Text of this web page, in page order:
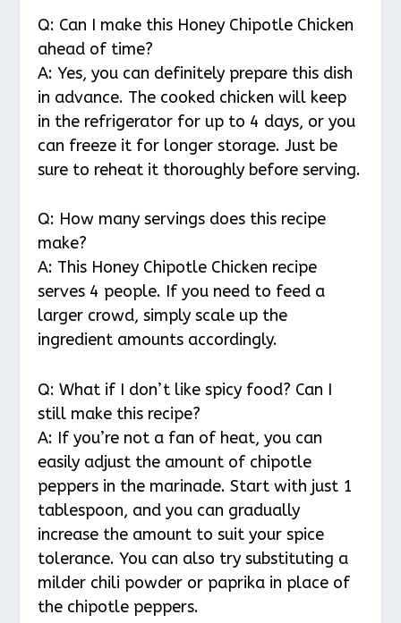
Q: Can I make this Honey Chipotle Chicken
ahead of time?
A: Yes, you can definitely prepare this dish
in advance. The cooked chicken will keep
in the refrigerator for up to 4 days, or you
can freeze it for longer storage. Just be
sure to reheat it thoroughly before serving.
Q: How many servings does this recipe
make?
A: This Honey Chipotle Chicken recipe
serves 4 people. If you need to feed a
larger crowd, simply scale up the
ingredient amounts accordingly.
Q: What if I don’t like spicy food? Can I
still make this recipe?
A: If you’re not a fan of heat, you can
easily adjust the amount of chipotle
peppers in the marinade. Start with just 1
tablespoon, and you can gradually
increase the amount to suit your spice
tolerance. You can also try substituting a
milder chili powder or paprika in place of
the chipotle peppers.